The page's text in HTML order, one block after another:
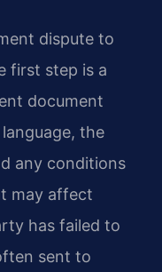
dispute to
first step is a
document
the
any conditions
may affect
has failed to
sent to